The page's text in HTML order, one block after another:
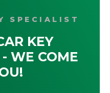
SPECIALIST
KEY
WE COME